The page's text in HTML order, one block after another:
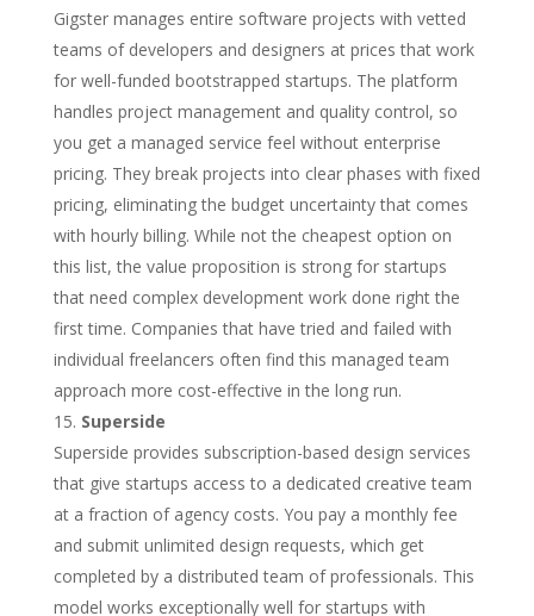
Gigster manages entire software projects with vetted
teams of developers and designers at prices that work
for well-funded bootstrapped startups. The platform
handles project management and quality control, so
you get a managed service feel without enterprise
pricing. They break projects into clear phases with fixed
pricing, eliminating the budget uncertainty that comes
with hourly billing. While not the cheapest option on
this list, the value proposition is strong for startups
that need complex development work done right the
first time. Companies that have tried and failed with
individual freelancers often find this managed team
approach more cost-effective in the long run.
Superside
Superside provides subscription-based design services
that give startups access to a dedicated creative team
at a fraction of agency costs. You pay a monthly fee
and submit unlimited design requests, which get
completed by a distributed team of professionals. This
model works exceptionally well for startups with